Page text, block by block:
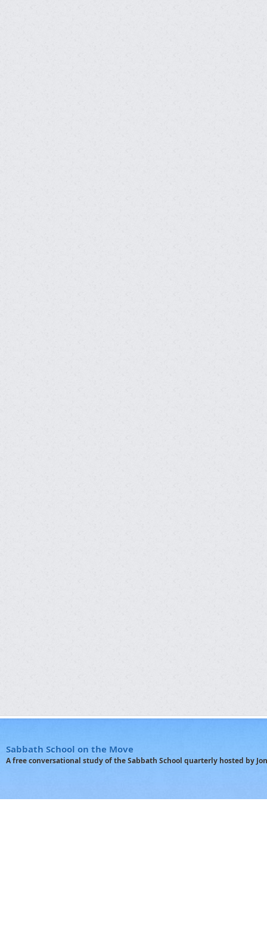
Sabbath School on the Move
A free conversational study of the Sabbath School quarterly hosted by